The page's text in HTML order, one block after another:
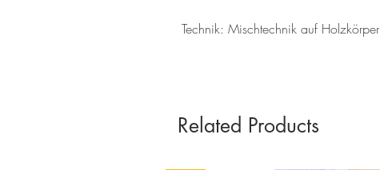
Technik: Mischtechnik auf Holzkörper
Related Products